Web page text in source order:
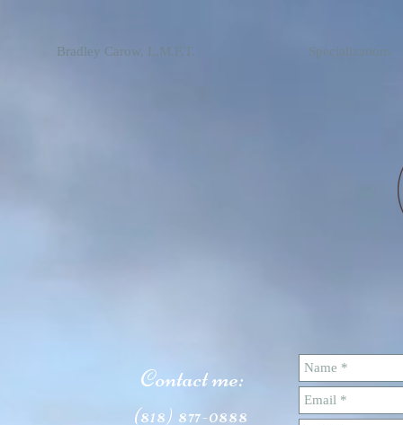
Bradley Carow, L.M.F.T. Specializations
Contact me:
(818) 877-0888